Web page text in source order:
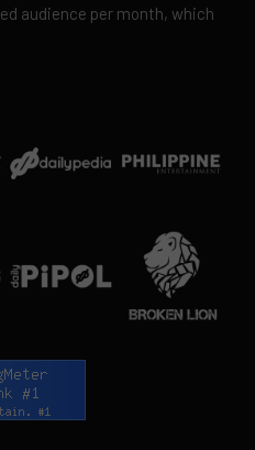
audience per month, which